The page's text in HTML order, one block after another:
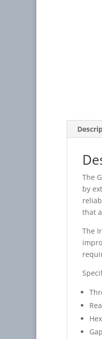
The
by
that
The